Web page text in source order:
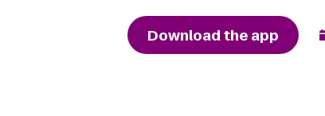
Download the app